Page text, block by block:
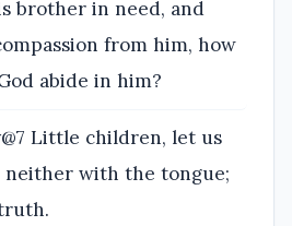
brother in need, and
from him, how
abide in him?
Little children, let us
with the tongue;